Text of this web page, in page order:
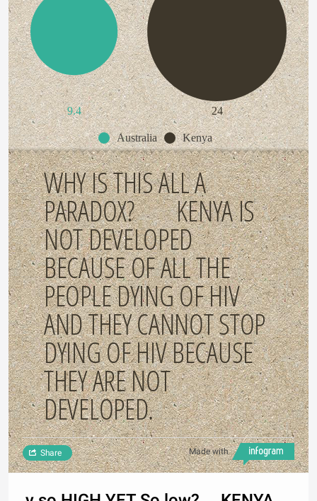
9.4 24
Australia Kenya
WHY IS THIS ALL A
PARADOX? KENYA IS
NOT DEVELOPED
BECAUSE OF ALL THE
PEOPLE DYING OF HIV
AND THEY CANNOT STOP
DYING OF HIV BECAUSE
THEY ARE NOT
DEVELOPED.
Made with
Share